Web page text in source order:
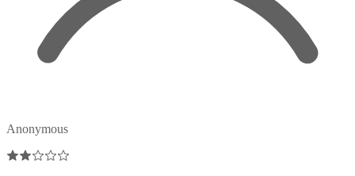
Anonymous